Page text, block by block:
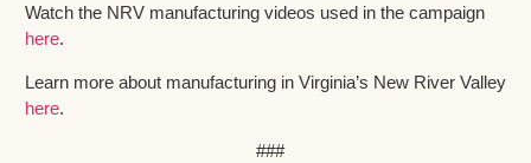
Watch the NRV manufacturing videos used in the campaign
here.
Learn more about manufacturing in Virginia’s New River Valley
here.
###